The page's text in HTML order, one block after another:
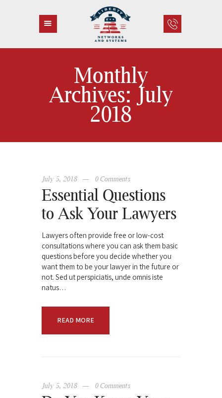
Monthly
Archives: July
2018
ABOUT US
July 5, 2018 0 Comments
Essential Questions
to Ask Your Lawyers
Lawyers often provide free or low-cost
consultations where you can ask them basic
questions before you decide whether you
want them to be your lawyer in the future or
not. Sed ut perspiciatis, unde omnis iste
natus…
READ MORE
July 5, 2018 0 Comments